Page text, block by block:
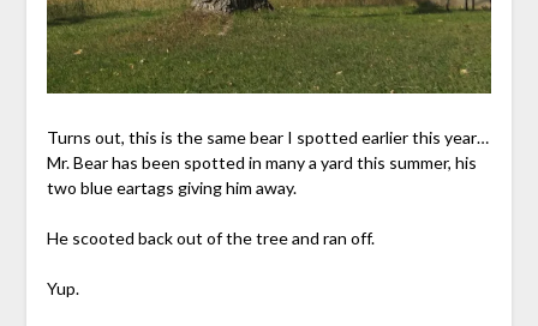
Turns out, this is the same bear I spotted earlier this year…
Mr. Bear has been spotted in many a yard this summer, his
two blue eartags giving him away.
He scooted back out of the tree and ran off.
Yup.